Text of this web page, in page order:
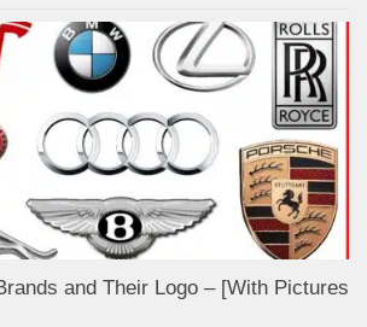
and Their Logo – [With Pictures